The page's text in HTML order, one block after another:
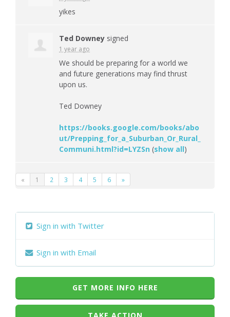
yikes
Ted Downey signed
1 year ago
We should be preparing for a world we
and future generations may find thrust
upon us.
Ted Downey
https://books.google.com/books/abo
ut/Prepping_for_a_Suburban_Or_Rural_
Communi.html?id=LYZSn (show all)
« 1 2 3 4 5 6 »
Sign in with Twitter
Sign in with Email
GET MORE INFO HERE